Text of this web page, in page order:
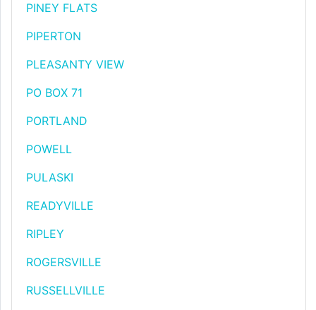
PINEY FLATS
PIPERTON
PLEASANTY VIEW
PO BOX 71
PORTLAND
POWELL
PULASKI
READYVILLE
RIPLEY
ROGERSVILLE
RUSSELLVILLE